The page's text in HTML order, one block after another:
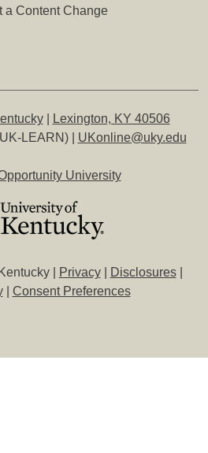
a Content Change
|
Lexington, KY 40506
LEARN) | UKonline@uky.edu
University
| Privacy| Disclosures|
| Consent Preferences